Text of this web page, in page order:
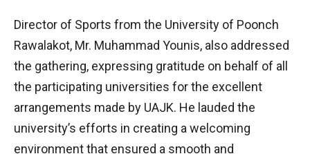
Director of Sports from the University of Poonch
Rawalakot, Mr. Muhammad Younis, also addressed
the gathering, expressing gratitude on behalf of all
the participating universities for the excellent
arrangements made by UAJK. He lauded the
university’s efforts in creating a welcoming
environment that ensured a smooth and